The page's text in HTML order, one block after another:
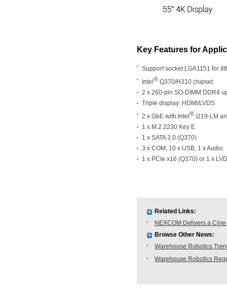
Key Features for
Support socket LGA1151 for
Intel ® Q370/H310 chipset
2 x 260-pin SO-DIMM DDR4
Triple display: HDMI/LVDS
2 x GbE with Intel ® i219-LM
1 x M.2 2230 Key E
1 x SATA 3.0 (Q370)
3 x COM, 10 x USB, 1 x Audio
1 x PCIe x16 (Q370) or 1 x
Related Links:
NEXCOM Delivers a
Browse Other News:
Warehouse Robotics
Warehouse Robotics